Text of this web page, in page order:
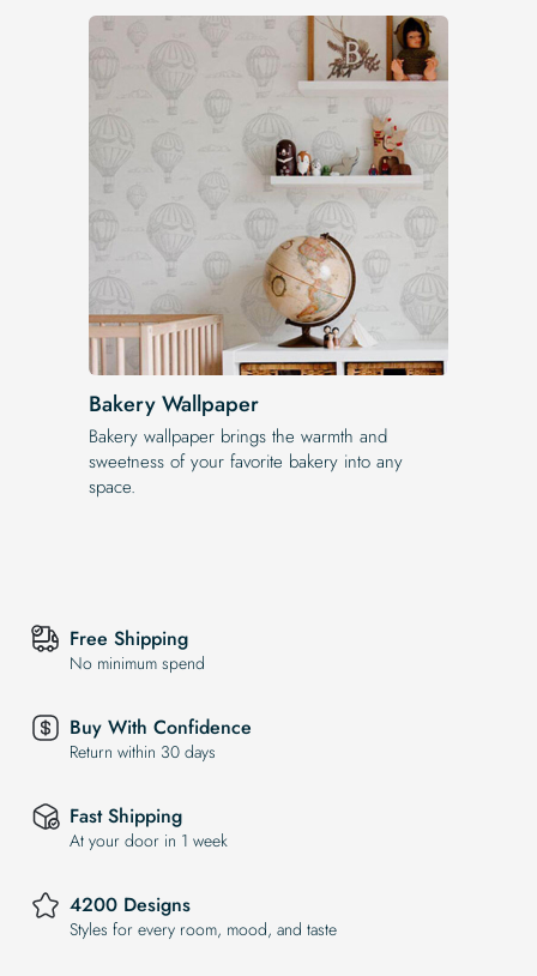
Bakery Wallpaper
Bakery wallpaper brings the warmth and
sweetness of your favorite bakery into any
space.
Free Shipping
No minimum spend
Buy With Confidence
Return within 30 days
Fast Shipping
At your door in 1 week
4200 Designs
Styles for every room, mood, and taste